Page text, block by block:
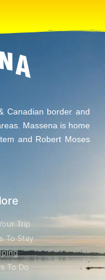
Canadian border and
Massena is home
and Robert Moses
Trip
To Stay
To Do